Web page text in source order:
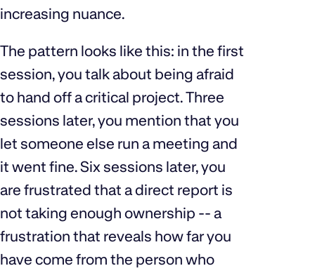
increasing nuance.
The pattern looks like this: in the first
session, you talk about being afraid
to hand off a critical project. Three
sessions later, you mention that you
let someone else run a meeting and
it went fine. Six sessions later, you
are frustrated that a direct report is
not taking enough ownership -- a
frustration that reveals how far you
have come from the person who